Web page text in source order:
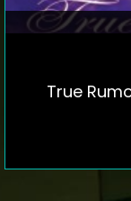
True